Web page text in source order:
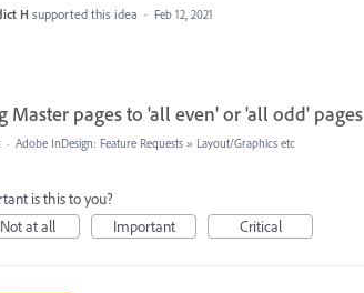
H supported this idea · Feb 12, 2021
Master pages to 'all even' or 'all odd' pages
· Adobe InDesign: Feature Requests » Layout/Graphics etc
is this to you?
Not at all
Important Critical